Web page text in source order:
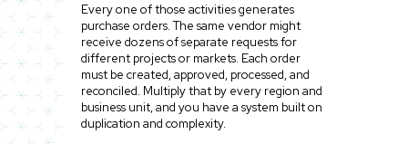
Every one of those activities generates
purchase orders. The same vendor might
receive dozens of separate requests for
different projects or markets. Each order
must be created, approved, processed, and
reconciled. Multiply that by every region and
business unit, and you have a system built on
duplication and complexity.